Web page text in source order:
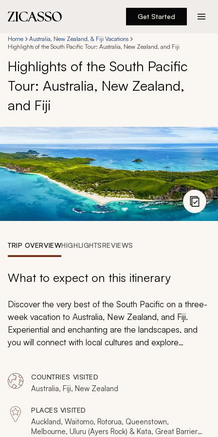
Get Started
Destinations
Experiences
Inspiration
888 900-1569
Account
My Trips
Design My Dream Trip
Home
Australia, New Zealand, & Fiji Vacations
Highlights of the South Pacific Tour: Australia, New Zealand, and Fiji
Highlights of the South Pacific
Tour: Australia, New Zealand,
and Fiji
TRIP OVERVIEWHIGHLIGHTSREVIEWS
What to expect on this itinerary
Discover the very best of the South Pacific on a three-
week vacation to Australia, New Zealand, and Fiji.
Experiential and enchanting are the landscapes, and
you will connect with local cultures and explore
a private island sanctuary, snorkeling the Great Barrier
Reef, and the great outdoors, this is the ultimate
vacation package that spans three incredible countries.
COUNTRIES VISITED
Australia, Fiji, New Zealand
PLACES VISITED
Auckland, Waitomo, Rotorua, Queenstown,
Melbourne, Uluru (Ayers Rock) & Kata, Great Barrier